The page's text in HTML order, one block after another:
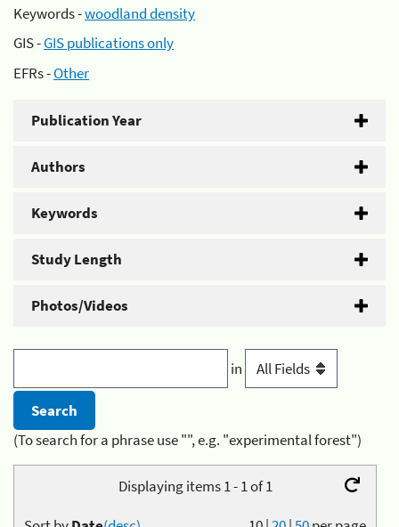
Keywords -woodland density
GIS -GIS publications only
EFRs -Other
Publication Year
Authors
Keywords
Study Length
Photos/Videos
in
(To search for a phrase use "", e.g. "experimental forest")
Displaying items 1 - 1 of 1